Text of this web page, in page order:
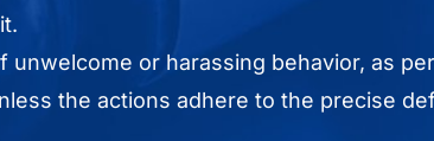
or harassing behavior, as
the actions adhere to the precise